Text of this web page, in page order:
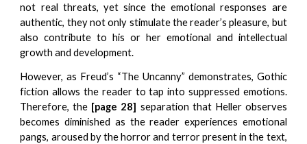
not real threats, yet since the emotional responses are
authentic, they not only stimulate the reader’s pleasure, but
also contribute to his or her emotional and intellectual
growth and development.
However, as Freud’s “The Uncanny” demonstrates, Gothic
fiction allows the reader to tap into suppressed emotions.
Therefore, the [page 28] separation that Heller observes
becomes diminished as the reader experiences emotional
pangs, aroused by the horror and terror present in the text,